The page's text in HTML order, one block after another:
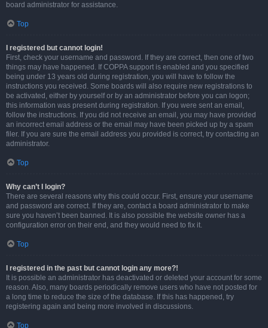
board administrator for assistance.
Top
I registered but cannot login!
First, check your username and password. If they are correct, then one of two
things may have happened. If COPPA support is enabled and you specified
being under 13 years old during registration, you will have to follow the
instructions you received. Some boards will also require new registrations to
be activated, either by yourself or by an administrator before you can logon;
this information was present during registration. If you were sent an email,
follow the instructions. If you did not receive an email, you may have provided
an incorrect email address or the email may have been picked up by a spam
filer. If you are sure the email address you provided is correct, try contacting an
administrator.
Top
Why can’t I login?
There are several reasons why this could occur. First, ensure your username
and password are correct. If they are, contact a board administrator to make
sure you haven’t been banned. It is also possible the website owner has a
configuration error on their end, and they would need to fix it.
Top
I registered in the past but cannot login any more?!
It is possible an administrator has deactivated or deleted your account for some
reason. Also, many boards periodically remove users who have not posted for
a long time to reduce the size of the database. If this has happened, try
registering again and being more involved in discussions.
Top